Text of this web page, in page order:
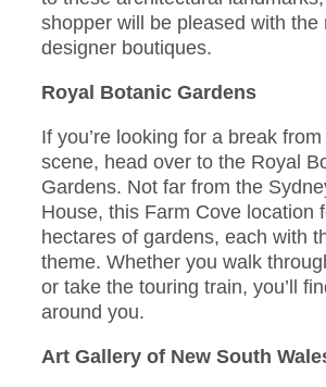
shopper will be pleased with the
designer boutiques.
Royal Botanic Gardens
If you’re looking for a break
scene, head over to the Royal
Gardens. Not far from the
House, this Farm Cove location
hectares of gardens, each with
theme. Whether you walk
or take the touring train, you’ll
around you.
Art Gallery of New South